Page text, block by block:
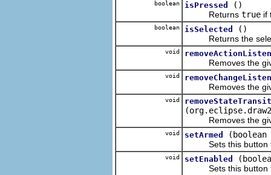
boolean isPressed
()
Returns true if
boolean isSelected
()
Returns the
void
Removes the
void
Removes the
void
Removes the
void setArmed
Sets this button
void setEnabled
Sets this button